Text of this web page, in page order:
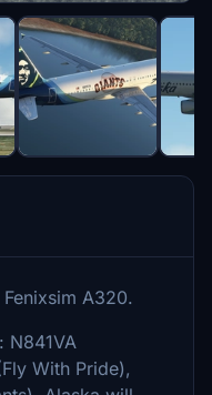
A320.
N841VA
With Pride),